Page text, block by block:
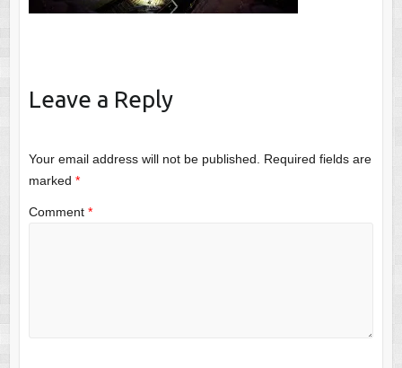
Leave a Reply
Your email address will not be published.
Required fields are
marked *
Comment *